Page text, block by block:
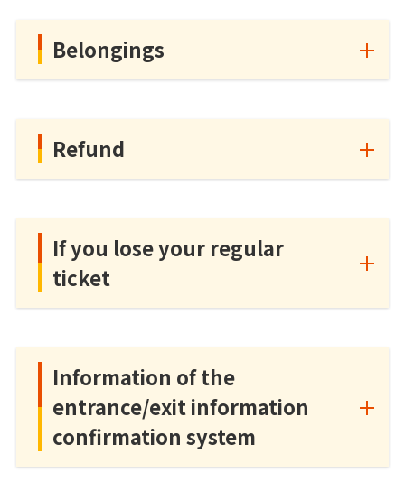
Belongings
Refund
If you lose your regular
ticket
Information of the
entrance/exit information
confirmation system